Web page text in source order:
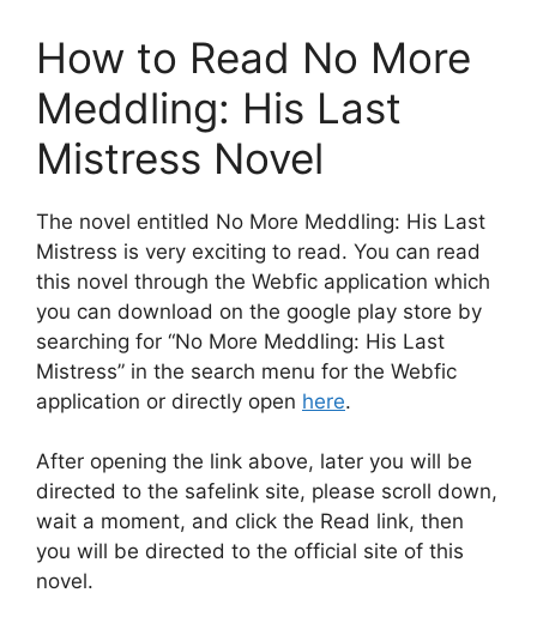
How to Read No More
Meddling: His Last
Mistress Novel
The novel entitled No More Meddling: His Last
Mistress is very exciting to read. You can read
this novel through the Webfic application which
you can download on the google play store by
searching for “No More Meddling: His Last
Mistress” in the search menu for the Webfic
application or directly open here.
After opening the link above, later you will be
directed to the safelink site, please scroll down,
wait a moment, and click the Read link, then
you will be directed to the official site of this
novel.